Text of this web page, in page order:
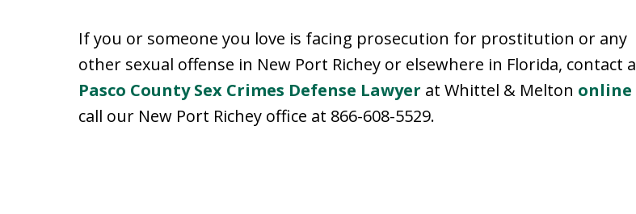
If you or someone you love is facing prosecution for prostitution or any
other sexual offense in New Port Richey or elsewhere in Florida, contact a
Pasco County Sex Crimes Defense Lawyer at Whittel & Melton online
call our New Port Richey office at 866-608-5529.